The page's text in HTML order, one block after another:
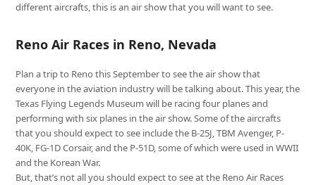
different aircrafts, this is an air show that you will want to see.
Reno Air Races in Reno, Nevada
Plan a trip to Reno this September to see the air show that
everyone in the aviation industry will be talking about. This year, the
Texas Flying Legends Museum will be racing four planes and
performing with six planes in the air show. Some of the aircrafts
that you should expect to see include the B-25J, TBM Avenger, P-
40K, FG-1D Corsair, and the P-51D, some of which were used in WWII
and the Korean War.
But, that’s not all you should expect to see at the Reno Air Races